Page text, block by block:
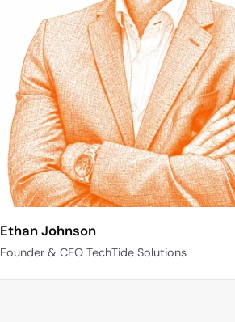
Ethan Johnson
Founder & CEO TechTide Solutions